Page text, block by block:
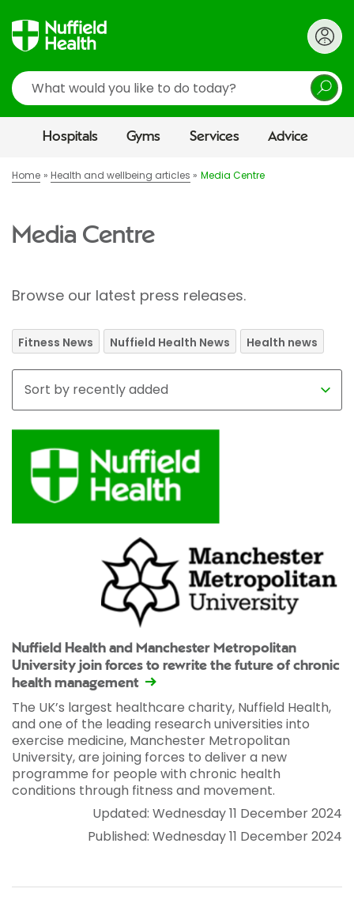
Search
Hospitals Gyms Services Advice
Home Health and wellbeing articles Media Centre
Media Centre
Browse our latest press releases.
Fitness News Nuffield Health News Health news
Nuffield Health and Manchester Metropolitan
University join forces to rewrite the future of chronic
health management
The UK’s largest healthcare charity, Nuffield Health,
and one of the leading research universities into
exercise medicine, Manchester Metropolitan
University, are joining forces to deliver a new
programme for people with chronic health
conditions through fitness and movement.
Updated: Wednesday 11 December 2024
Published: Wednesday 11 December 2024